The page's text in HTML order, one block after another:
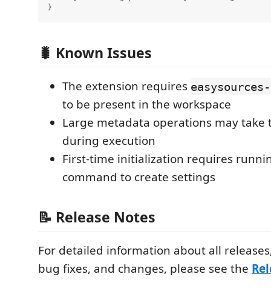
🐛 Known Issues
The extension requires
to be present in the workspace
Large metadata operations may
during execution
First-time initialization requires
command to create settings
📝 Release Notes
For detailed information about all
bug fixes, and changes, please see the